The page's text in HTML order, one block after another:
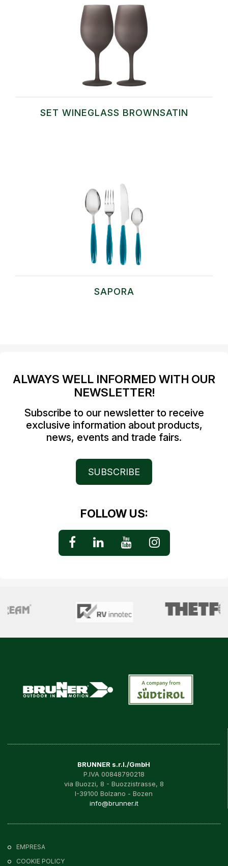
SET WINEGLASS BROWNSATIN
SAPORA
ALWAYS WELL INFORMED WITH OUR
NEWSLETTER!
Subscribe to our newsletter to receive
exclusive information about products,
news, events and trade fairs.
SUBSCRIBE
FOLLOW US:
BRUNNER s.r.l./GmbH
P.IVA 00848790218
via Buozzi, 8 - Buozzistrasse, 8
I-39100 Bolzano - Bozen
info@brunner.it
EMPRESA
COOKIE POLICY